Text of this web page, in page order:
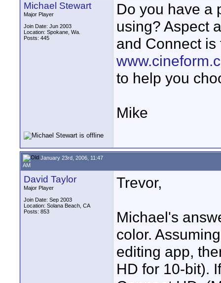
Michael Stewart
Major Player
Join Date: Jun 2003
Location: Spokane, Wa.
Posts: 445
Do you have a
using? Aspect
and Connect is
to help you
Mike
January 23rd, 2006, 11:47
AM
David Taylor
Major Player
Join Date: Sep 2003
Location: Solana Beach, CA
Posts: 853
Trevor,
Michael's
color.
editing app,
HD for 10-bit).